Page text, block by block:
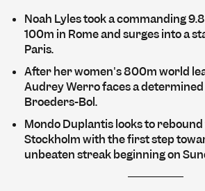
Noah Lyles took a commanding
100m in Rome and surges into a
Paris.
After her women's 800m world
Audrey Werro faces a determined
Broeders-Bol.
Mondo Duplantis looks to
Stockholm with the first step
unbeaten streak beginning on